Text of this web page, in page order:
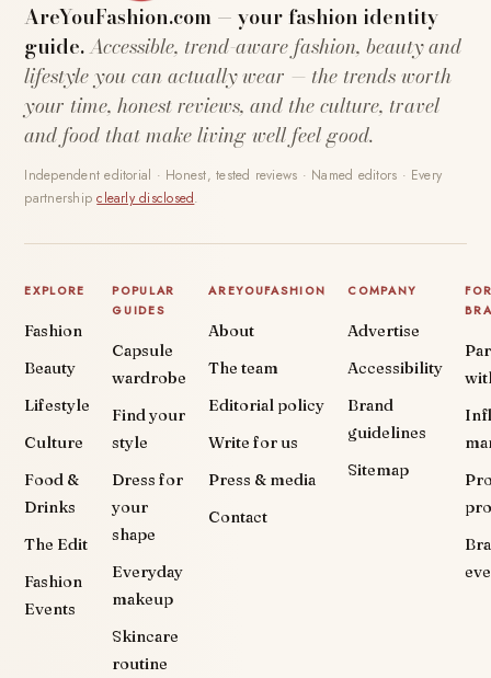
AreYouFashion.com — your fashion identity
guide.Accessible, trend-aware fashion, beauty and
lifestyle you can actually wear — the trends worth
your time, honest reviews, and the culture, travel
and food that make living well feel good.
Independent editorial · Honest, tested reviews · Named editors · Every
partnershipclearly disclosed.
EXPLORE
Fashion
Beauty
Lifestyle
Culture
Food &
Drinks
The Edit
Fashion
Events
POPULAR
GUIDES
Capsule
wardrobe
Find your
style
Dress for
your
shape
Everyday
makeup
Skincare
routine
AREYOUFASHION
About
The team
Editorial policy
Write for us
Press & media
Contact
COMPANY
Advertise
Accessibility
Brand
guidelines
Sitemap